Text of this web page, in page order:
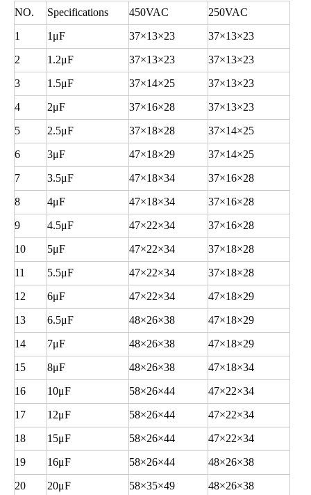
NO. Specifications 450VAC
250VAC
1
1 μF 37×13×23 37×13×23
2
1.2μF 37×13×23 37×13×23
3
1.5μF 37×14×25 37×13×23
4
2μF 37×16×28 37×13×23
5
2.5μF 37×18×28 37×14×25
6
3μF 47×18×29 37×14×25
7
3.5μF 47×18×34 37×16×28
8
4μF 47×18×34 37×16×28
9
4.5μF 47×22×34 37×16×28
10
5μF 47×22×34 37×18×28
11
5.5μF 47×22×34 37×18×28
12
6μF 47×22×34 47×18×29
13
6.5μF 48×26×38 47×18×29
14
7μF 48×26×38 47×18×29
15
8μF 48×26×38 47×18×34
16
10μF 58×26×44 47×22×34
17
12μF 58×26×44 47×22×34
18
15μF 58×26×44 47×22×34
19
16μF 58×26×44 48×26×38
20
20μF 58×35×49 48×26×38